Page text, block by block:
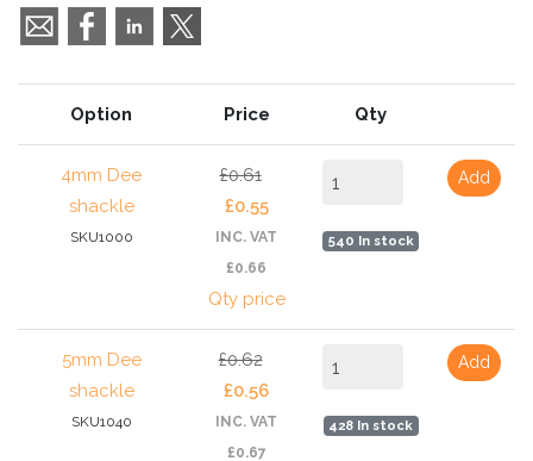
Option Price Qty
4mm Dee
shackle
SKU1000
£0.61
£0.55
INC. VAT
£0.66
Qty price
540 In stock
Add
5mm Dee
shackle
SKU1040
£0.62
£0.56
INC. VAT
£0.67
428 In stock
Add